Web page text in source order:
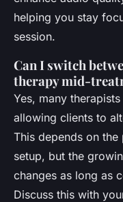
helping you stay
session.
Can I switch
therapy mid-
Yes, many
allowing clients to
This depends on the
setup, but the
changes as long as
Discuss this with